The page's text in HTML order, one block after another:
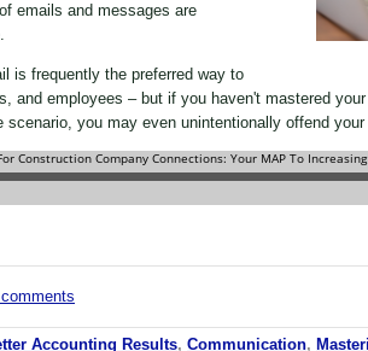
emails and messages are
is frequently the preferred way to
and employees – but if you haven't mastered
you may even unintentionally offend your
Accounting Results, Communication,